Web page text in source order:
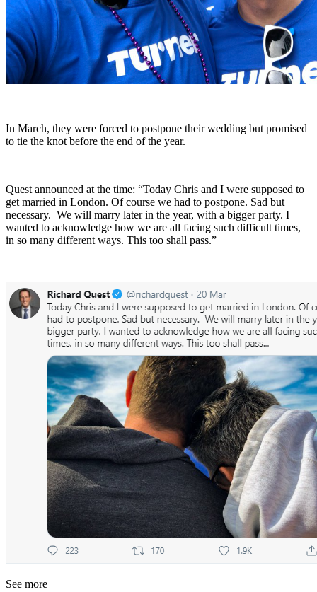
In March, they were forced to postpone their wedding but promised
to tie the knot before the end of the year.
Quest announced at the time: “Today Chris and I were supposed to
get married in London. Of course we had to postpone. Sad but
necessary. We will marry later in the year, with a bigger party. I
wanted to acknowledge how we are all facing such difficult times,
in so many different ways. This too shall pass.”
See more